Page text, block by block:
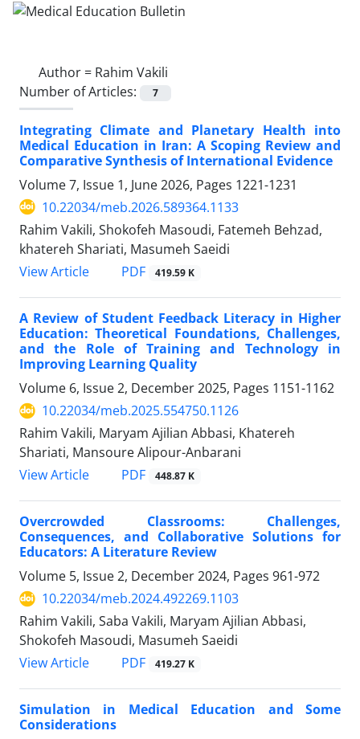
Author = Rahim Vakili
Number of Articles:
7
Integrating Climate and Planetary Health into
Medical Education in Iran: A Scoping Review and
Comparative Synthesis of International Evidence
Volume 7, Issue 1, June 2026, Pages 1221-1231
10.22034/meb.2026.589364.1133
Rahim Vakili, Shokofeh Masoudi, Fatemeh Behzad,
khatereh Shariati, Masumeh Saeidi
View Article
PDF 419.59 K
A Review of Student Feedback Literacy in Higher
Education: Theoretical Foundations, Challenges,
and the Role of Training and Technology in
Improving Learning Quality
Volume 6, Issue 2, December 2025, Pages 1151-1162
10.22034/meb.2025.554750.1126
Rahim Vakili, Maryam Ajilian Abbasi, Khatereh
Shariati, Mansoure Alipour-Anbarani
View Article
PDF 448.87 K
Overcrowded Classrooms: Challenges,
Consequences, and Collaborative Solutions for
Educators: A Literature Review
Volume 5, Issue 2, December 2024, Pages 961-972
10.22034/meb.2024.492269.1103
Rahim Vakili, Saba Vakili, Maryam Ajilian Abbasi,
Shokofeh Masoudi, Masumeh Saeidi
View Article
PDF 419.27 K
Simulation in Medical Education and Some
Considerations